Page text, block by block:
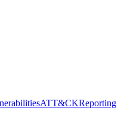
ATT&CKReporting